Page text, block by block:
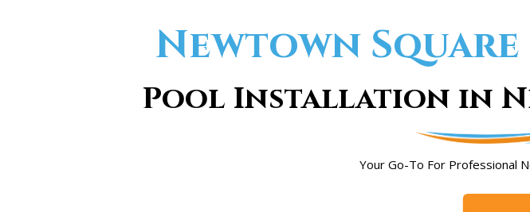
Newtown
Pool Installation in
Your Go-To For Professional